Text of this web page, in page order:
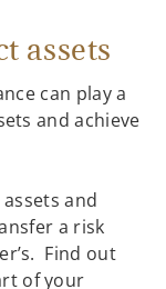
assets
can play a
and achieve
and
a risk
Find out
of your